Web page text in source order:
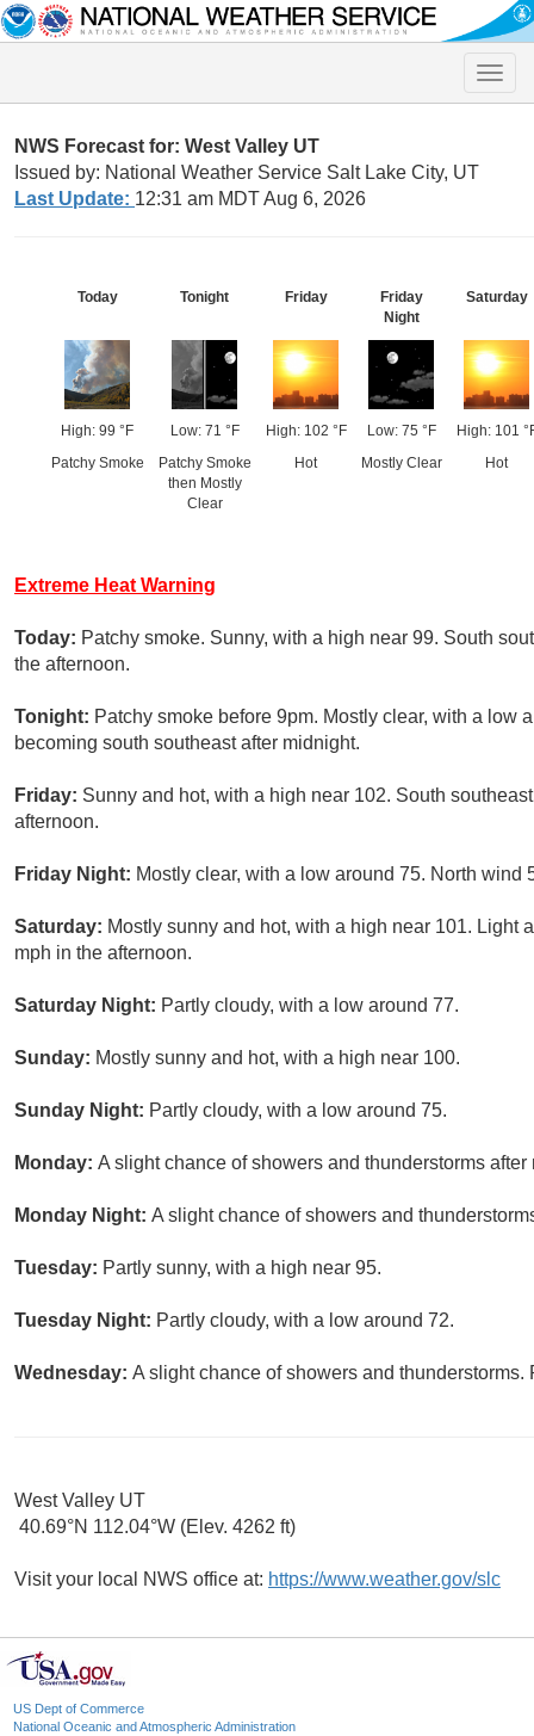
Toggle
NWS Forecast for: West Valley UT
Issued by: National Weather Service Salt Lake City, UT
Last Update: 12:31 am MDT Aug 6, 2026
Today
High: 99 °F
Patchy Smoke
Tonight
Low: 71 °F
Patchy Smoke
then Mostly
Clear
Friday
High: 102 °F
Hot
Friday
Night
Low: 75 °F
Mostly Clear
Saturday
High: 101
Hot
Extreme Heat Warning
Today: Patchy smoke. Sunny, with a high near 99. South
the afternoon.
Tonight: Patchy smoke before 9pm. Mostly clear, with a low
becoming south southeast after midnight.
Friday: Sunny and hot, with a high near 102. South
afternoon.
Friday Night: Mostly clear, with a low around 75. North
Saturday: Mostly sunny and hot, with a high near 101. Light
mph in the afternoon.
Saturday Night: Partly cloudy, with a low around 77.
Sunday: Mostly sunny and hot, with a high near 100.
Sunday Night: Partly cloudy, with a low around 75.
Monday: A slight chance of showers and thunderstorms
Monday Night: A slight chance of showers and
Tuesday: Partly sunny, with a high near 95.
Tuesday Night: Partly cloudy, with a low around 72.
Wednesday: A slight chance of showers and
West Valley UT
40.69°N 112.04°W (Elev. 4262 ft)
Visit your local NWS office at: https://www.weather.gov/slc
US Dept of Commerce
National Oceanic and Atmospheric Administration